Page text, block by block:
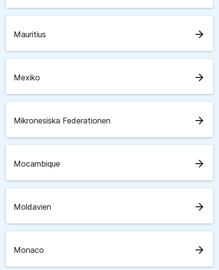
Mauritius arrow_forward
Mexiko arrow_forward
Mikronesiska Federationen arrow_forward
Mocambique arrow_forward
Moldavien arrow_forward
Monaco arrow_forward